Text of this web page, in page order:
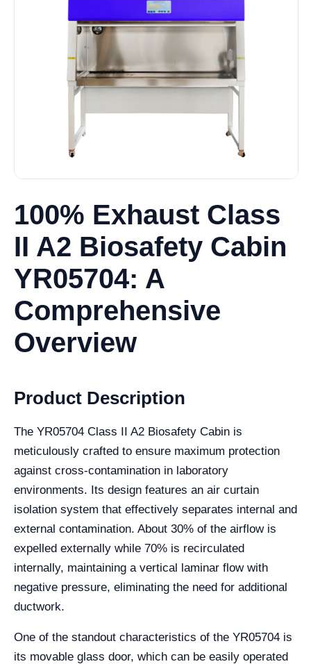
100% Exhaust Class
II A2 Biosafety Cabin
YR05704: A
Comprehensive
Overview
Product Description
The YR05704 Class II A2 Biosafety Cabin is
meticulously crafted to ensure maximum protection
against cross-contamination in laboratory
environments. Its design features an air curtain
isolation system that effectively separates internal and
external contamination. About 30% of the airflow is
expelled externally while 70% is recirculated
internally, maintaining a vertical laminar flow with
negative pressure, eliminating the need for additional
ductwork.
One of the standout characteristics of the YR05704 is
its movable glass door, which can be easily operated